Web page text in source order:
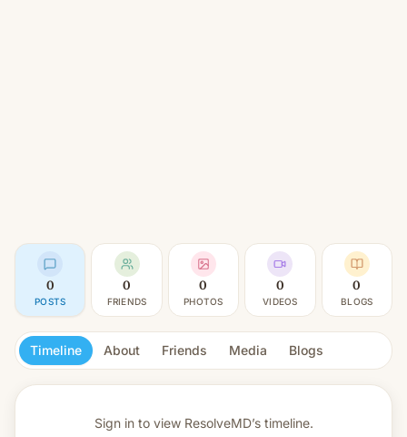
0
POSTS
0
FRIENDS
0
PHOTOS
0
VIDEOS
0
BLOGS
Timeline About Friends Media Blogs
Sign in to view ResolveMD’s timeline.